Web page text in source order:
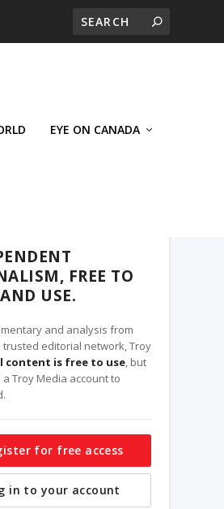
EYE ON CANADA
FREE TO
USE.
and analysis from
trusted editorial network, Troy
content is free to use, but
Troy Media account to
for free access
in to your account